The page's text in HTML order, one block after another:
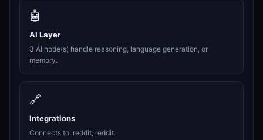
🤖
AI Layer
3 AI node(s) handle reasoning, language generation, or
memory.
🔗
Integrations
Connects to: reddit, reddit.